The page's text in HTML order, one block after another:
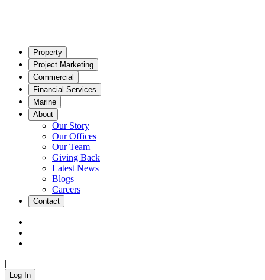
Property
Project Marketing
Commercial
Financial Services
Marine
About
Our Story
Our Offices
Our Team
Giving Back
Latest News
Blogs
Careers
Contact
|
Log In